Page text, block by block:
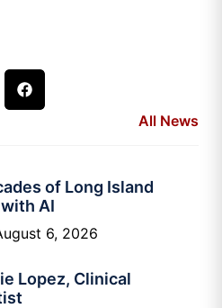
All News
of Long Island
AI
6, 2026
Lopez, Clinical